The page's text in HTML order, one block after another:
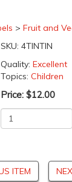
> Fruit and
SKU: 4TINTIN
Quality: Excellent
Topics: Children
Price: $12.00
ITEM